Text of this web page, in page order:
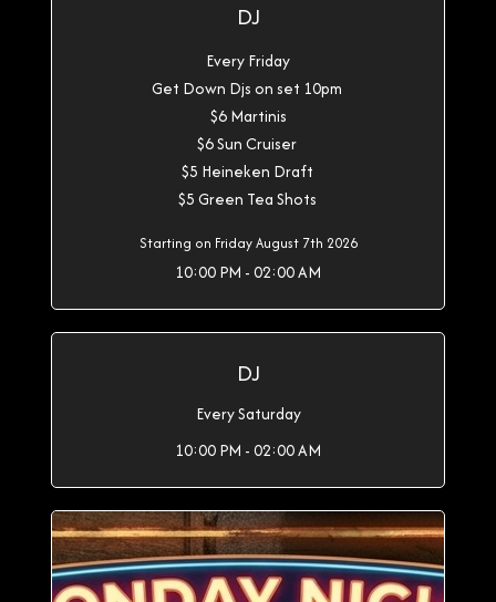
DJ
Every Friday
Get Down Djs on set 10pm
$6 Martinis
$6 Sun Cruiser
$5 Heineken Draft
$5 Green Tea Shots
Starting on Friday August 7th 2026
10:00 PM - 02:00 AM
DJ
Every Saturday
10:00 PM - 02:00 AM